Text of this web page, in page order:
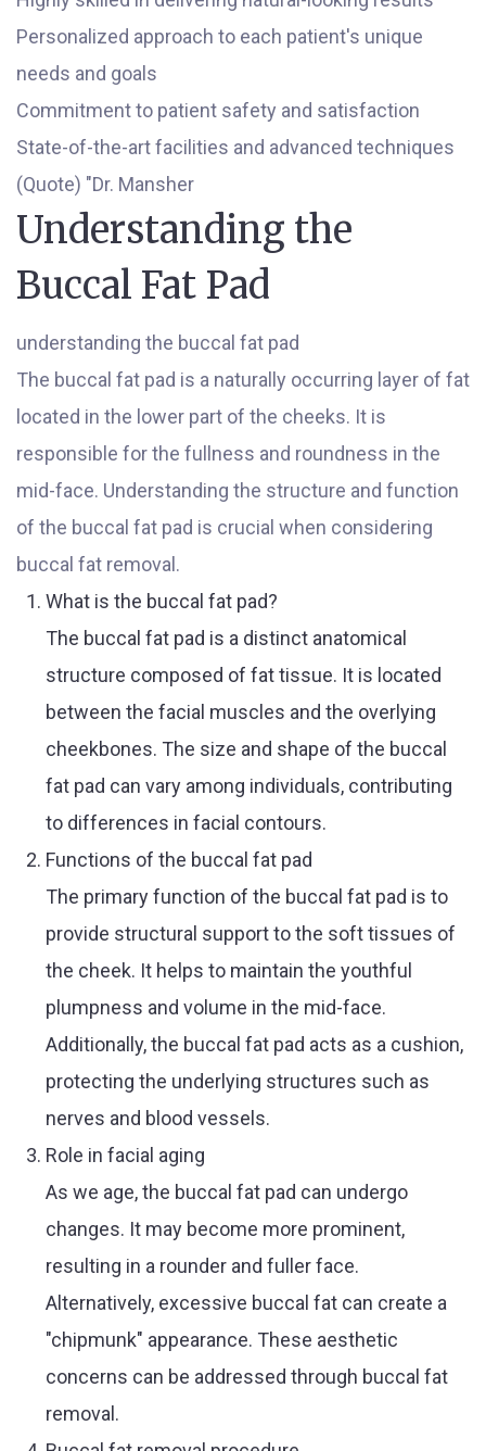
Personalized approach to each patient's unique
needs and goals
Commitment to patient safety and satisfaction
State-of-the-art facilities and advanced techniques
(Quote) "Dr. Mansher
Understanding the
Buccal Fat Pad
understanding the buccal fat pad
The buccal fat pad is a naturally occurring layer of fat
located in the lower part of the cheeks. It is
responsible for the fullness and roundness in the
mid-face. Understanding the structure and function
of the buccal fat pad is crucial when considering
buccal fat removal.
What is the buccal fat pad?
The buccal fat pad is a distinct anatomical
structure composed of fat tissue. It is located
between the facial muscles and the overlying
cheekbones. The size and shape of the buccal
fat pad can vary among individuals, contributing
to differences in facial contours.
Functions of the buccal fat pad
The primary function of the buccal fat pad is to
provide structural support to the soft tissues of
the cheek. It helps to maintain the youthful
plumpness and volume in the mid-face.
Additionally, the buccal fat pad acts as a cushion,
protecting the underlying structures such as
nerves and blood vessels.
Role in facial aging
As we age, the buccal fat pad can undergo
changes. It may become more prominent,
resulting in a rounder and fuller face.
Alternatively, excessive buccal fat can create a
"chipmunk" appearance. These aesthetic
concerns can be addressed through buccal fat
removal.